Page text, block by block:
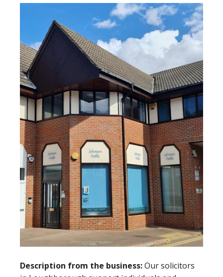
Description from the business:Our solicitors